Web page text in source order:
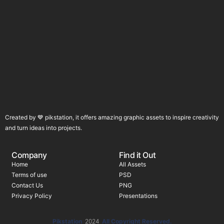
Created by 💙 pikstation, it offers amazing graphic assets to inspire creativity
and turn ideas into projects.
Company
Home
Terms of use
Contact Us
Privacy Policy
Find it Out
All Assets
PSD
PNG
Presentations
Pikstation 2024 All Copyright Reserved.